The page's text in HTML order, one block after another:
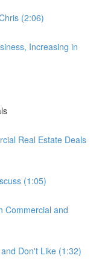
(2:06)
Increasing in
Real Estate Deals
(1:05)
Commercial and
Don't Like (1:32)